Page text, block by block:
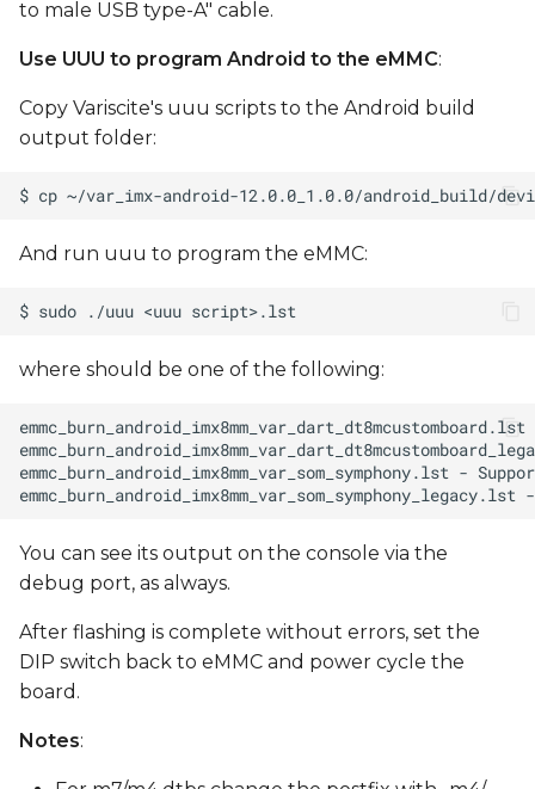
to male USB type-A" cable.
Use UUU to program Android to the eMMC:
Copy Variscite's uuu scripts to the Android build
output folder:
And run uuu to program the eMMC:
where should be one of the following:
You can see its output on the console via the
debug port, as always.
After flashing is complete without errors, set the
DIP switch back to eMMC and power cycle the
board.
Notes: